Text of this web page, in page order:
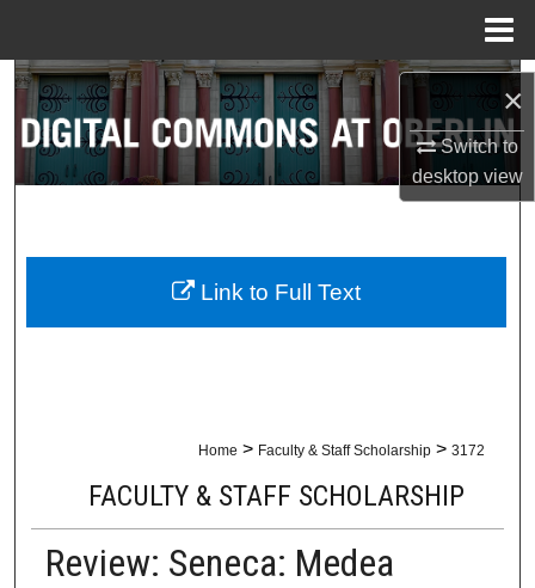
×
Switch to
desktopview
Search
Browse Collections
About
Digital Commons Network™
Home > Faculty & Staff Scholarship > 3172
FACULTY & STAFF SCHOLARSHIP
Review: Seneca: Medea
Link to Full Text